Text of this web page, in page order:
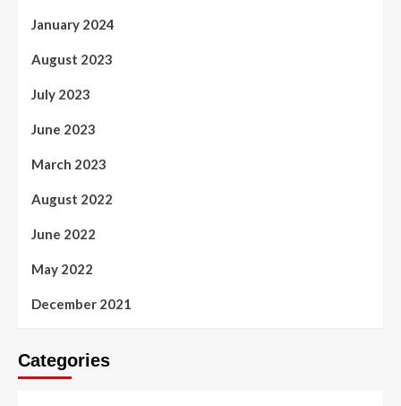
January 2024
August 2023
July 2023
June 2023
March 2023
August 2022
June 2022
May 2022
December 2021
Categories